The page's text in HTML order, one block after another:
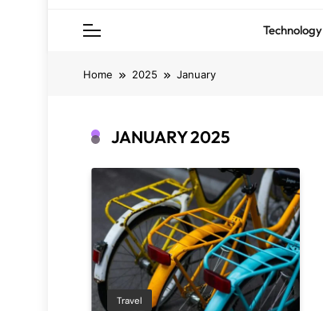
Technology
Home 2025 January
JANUARY 2025
Travel